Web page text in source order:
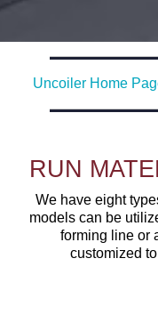
Uncoiler Home
RUN
We have eight
models can be
forming line or
customized